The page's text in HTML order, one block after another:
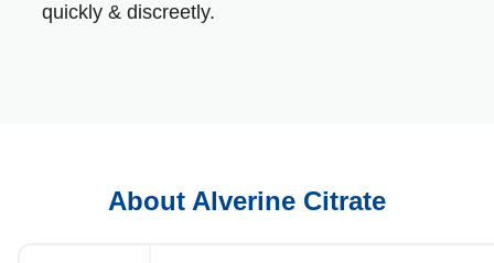
quickly & discreetly.
About Alverine Citrate